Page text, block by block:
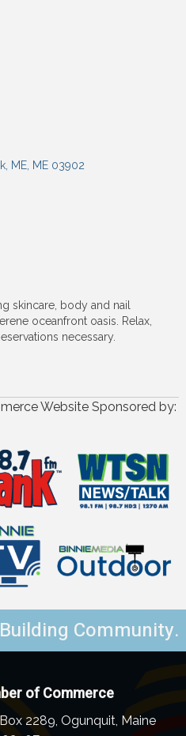
ME ME 03902
skincare, body and nail
oceanfront oasis. Relax,
necessary.
Website Sponsored by:
Community.
of Commerce
2289, Ogunquit, Maine